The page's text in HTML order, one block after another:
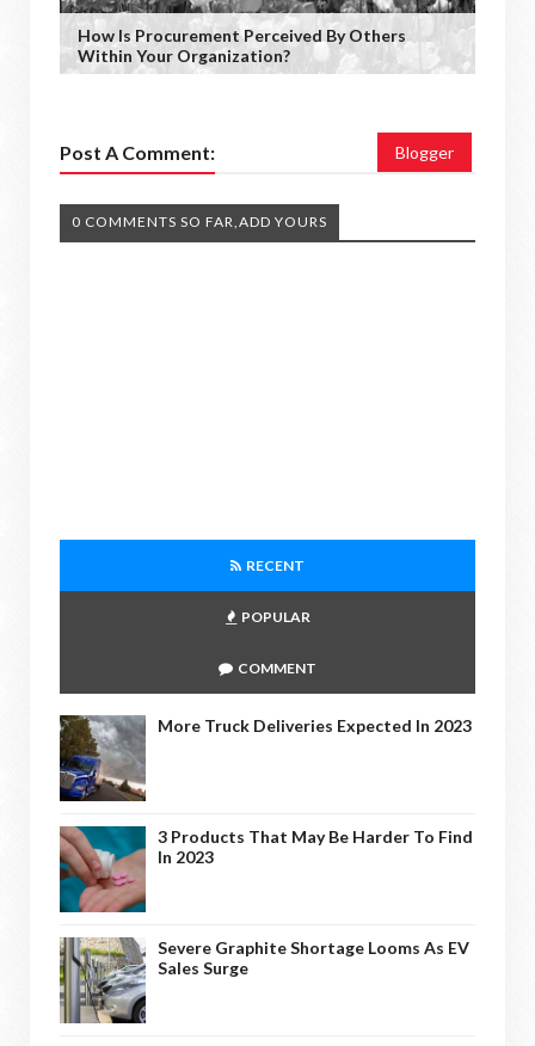
How Is Procurement Perceived By Others
Within Your Organization?
Post A Comment: Blogger
0 COMMENTS SO FAR,ADD YOURS
RECENT
POPULAR
COMMENT
More Truck Deliveries Expected In 2023
3 Products That May Be Harder To Find
In 2023
Severe Graphite Shortage Looms As EV
Sales Surge